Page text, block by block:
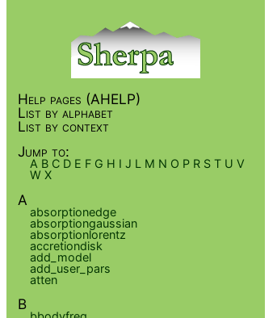
Help pages (AHELP)
List by alphabet
List by context
Jump to:
A B C D E F G H I J L M N O P R S T U V
W X
A
absorptionedge
absorptiongaussian
absorptionlorentz
accretiondisk
add_model
add_user_pars
atten
B